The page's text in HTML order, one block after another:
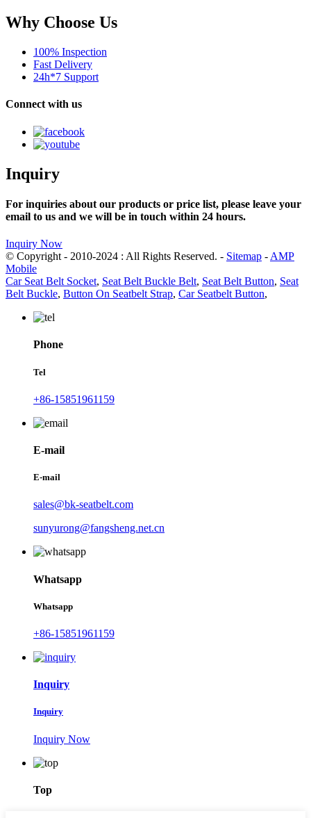
Why Choose Us
100% Inspection
Fast Delivery
24h*7 Support
Connect with us
Inquiry
For inquiries about our products or price list, please leave your
email to us and we will be in touch within 24 hours.
Inquiry Now
© Copyright - 2010-2024 : All Rights Reserved. - Sitemap - AMP
Mobile
Car Seat Belt Socket, Seat Belt Buckle Belt, Seat Belt Button, Seat
Belt Buckle, Button On Seatbelt Strap, Car Seatbelt Button,
Phone
Tel
+86-15851961159
E-mail
E-mail
sales@bk-seatbelt.com
sunyurong@fangsheng.net.cn
Whatsapp
Whatsapp
+86-15851961159
Inquiry
Inquiry
Inquiry Now
Top